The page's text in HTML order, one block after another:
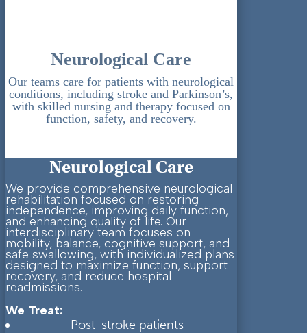
Neurological Care
Our teams care for patients with neurological
conditions, including stroke and Parkinson’s,
with skilled nursing and therapy focused on
function, safety, and recovery.
Neurological Care
We provide comprehensive neurological
rehabilitation focused on restoring
independence, improving daily function,
and enhancing quality of life. Our
interdisciplinary team focuses on
mobility, balance, cognitive support, and
safe swallowing, with individualized plans
designed to maximize function, support
recovery, and reduce hospital
readmissions.
We Treat:
Post-stroke patients